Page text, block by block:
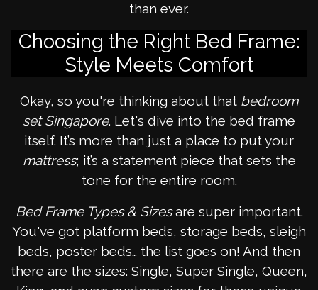
than ever.
Choosing the Right Bed Frame:
Style Meets Comfort
Okay, so you're thinking about that bedroom
set Singapore. Let's dive into the bed frame
itself. It’s more than just a place to put your
mattress; it’s a statement piece that sets the
tone for the entire room.
Bed Frame Types & Sizesare super important.
You've got platform beds, storage beds, sleigh
beds, poster beds… the list goes on! And then
there are the sizes: Single, Super Single, Queen,